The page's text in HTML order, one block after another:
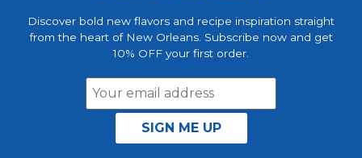
Discover bold new flavors and recipe inspiration straight
from the heart of New Orleans. Subscribe now and get
10% OFF your first order.